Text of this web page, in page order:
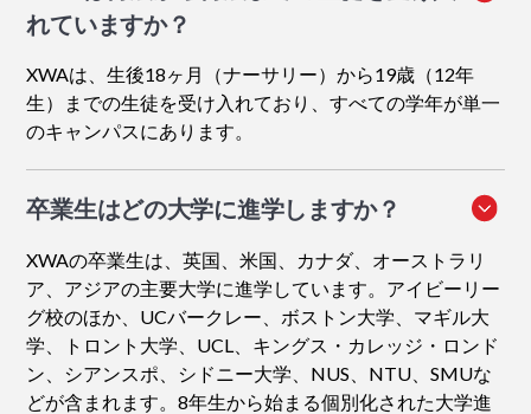
れていますか？
XWAは、生後18ヶ月（ナーサリー）から19歳（12年
生）までの生徒を受け入れており、すべての学年が単一
のキャンパスにあります。
卒業生はどの大学に進学しますか？
XWAの卒業生は、英国、米国、カナダ、オーストラリ
ア、アジアの主要大学に進学しています。アイビーリー
グ校のほか、UCバークレー、ボストン大学、マギル大
学、トロント大学、UCL、キングス・カレッジ・ロンド
ン、シアンスポ、シドニー大学、NUS、NTU、SMUな
どが含まれます。8年生から始まる個別化された大学進